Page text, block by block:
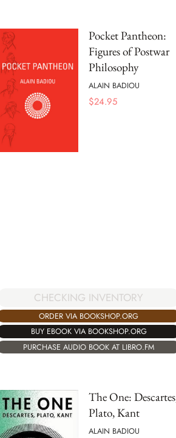
Pocket Pantheon:
Figures of Postwar
Philosophy
ALAIN BADIOU
$24.95
CHECKING INVENTORY
ORDER VIA BOOKSHOP.ORG
BUY EBOOK VIA BOOKSHOP.ORG
PURCHASE AUDIO BOOK AT LIBRO.FM
The One:
Plato, Kant
ALAIN BADIOU